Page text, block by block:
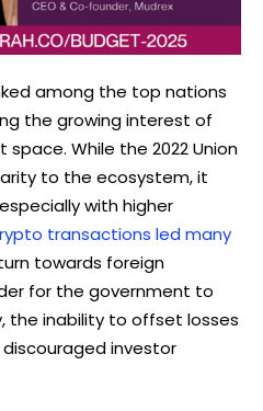
among the top nations
the growing interest of
While the 2022 Union
to the ecosystem, it
with higher
transactions led many
towards foreign
for the government to
the inability to offset losses
investor